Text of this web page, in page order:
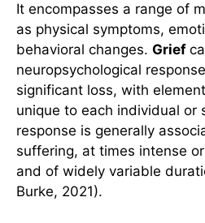
It encompasses a range of
as physical symptoms,
behavioral changes. Grief
neuropsychological
significant loss, with
unique to each individual or
response is generally
suffering, at times intense
and of widely variable
Burke, 2021).